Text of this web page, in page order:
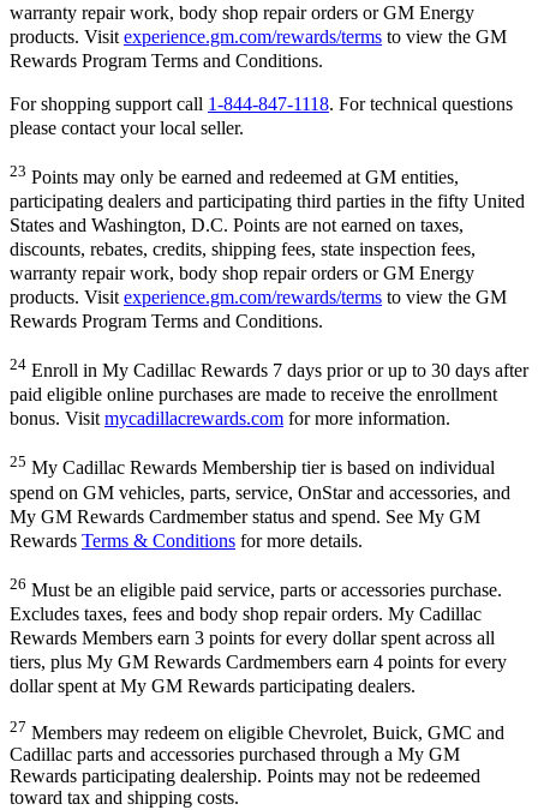
warranty repair work, body shop repair orders or GM Energy
products. Visit experience.gm.com/rewards/terms to view the GM
Rewards Program Terms and Conditions.
For shopping support call 1-844-847-1118. For technical questions
please contact your local seller.
23 Points may only be earned and redeemed at GM entities,
participating dealers and participating third parties in the fifty United
States and Washington, D.C. Points are not earned on taxes,
discounts, rebates, credits, shipping fees, state inspection fees,
warranty repair work, body shop repair orders or GM Energy
products. Visit experience.gm.com/rewards/terms to view the GM
Rewards Program Terms and Conditions.
24 Enroll in My Cadillac Rewards 7 days prior or up to 30 days after
paid eligible online purchases are made to receive the enrollment
bonus. Visit mycadillacrewards.com for more information.
25 My Cadillac Rewards Membership tier is based on individual
spend on GM vehicles, parts, service, OnStar and accessories, and
My GM Rewards Cardmember status and spend. See My GM
Rewards Terms & Conditions for more details.
26 Must be an eligible paid service, parts or accessories purchase.
Excludes taxes, fees and body shop repair orders. My Cadillac
Rewards Members earn 3 points for every dollar spent across all
tiers, plus My GM Rewards Cardmembers earn 4 points for every
dollar spent at My GM Rewards participating dealers.
27 Members may redeem on eligible Chevrolet, Buick, GMC and
Cadillac parts and accessories purchased through a My GM
Rewards participating dealership. Points may not be redeemed
toward tax and shipping costs.